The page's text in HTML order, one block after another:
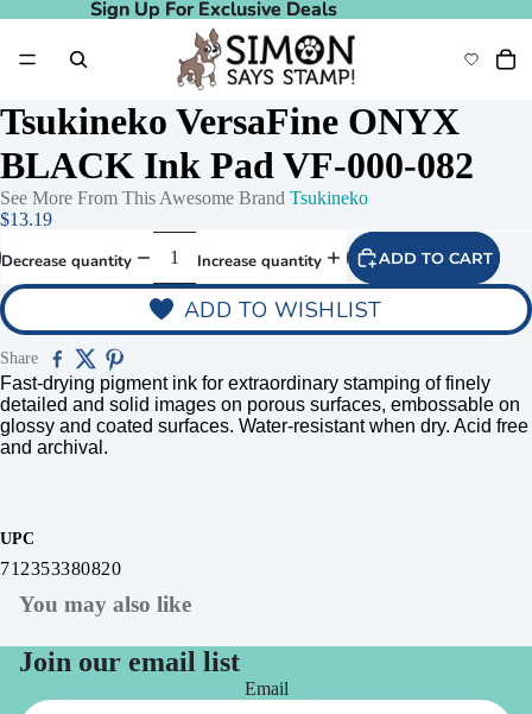
Sign Up For Exclusive Deals
Sign Up For Exclusive Deals
Tsukineko VersaFine ONYX
BLACK Ink Pad VF-000-082
See More From This Awesome Brand Tsukineko
$13.19
Decrease quantity Increase quantity ADD TO CART
ADD TO WISHLIST
Share
Fast-drying pigment ink for extraordinary stamping of finely
detailed and solid images on porous surfaces, embossable on
glossy and coated surfaces. Water-resistant when dry. Acid free
and archival.
UPC
712353380820
You may also like
Join our email list
Email